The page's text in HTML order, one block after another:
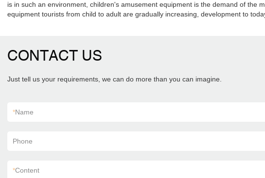
is in such an environment, children's amusement equipment is the demand of the
equipment tourists from child to adult are gradually increasing, development to
CONTACT US
Just tell us your requirements, we can do more than you can imagine.
*Name
Phone
*Content